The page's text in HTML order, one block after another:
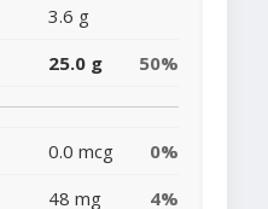
3.6 g
25.0 g 50%
0.0 mcg
0%
48 mg
4%